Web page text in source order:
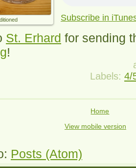
Subscribe in
St. Erhard for sending
!
Labels: 4/
Home
View mobile version
Posts (Atom)